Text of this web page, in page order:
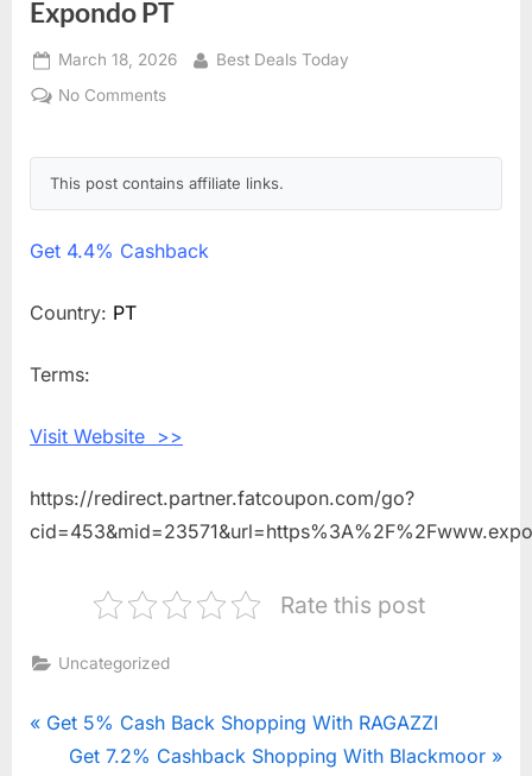
Expondo PT
Posted
on
March 18, 2026 By
Best Deals Today
No Comments
Cashback
Expondo
This post contains affiliate links.
Get 4.4% Cashback
Country: PT
Terms:
Visit Website >>
https://redirect.partner.fatcoupon.com/go?
Rate this post
Uncategorized
Post
P
Get 5% Cash Back Shopping With RAGAZZI
N
Get 7.2% Cashback Shopping With Blackmoor